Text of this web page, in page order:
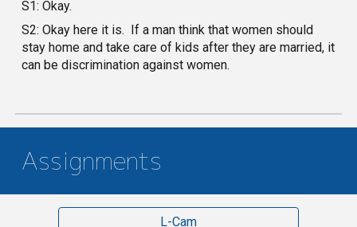
S1: Okay.
S2: Okay here it is. If a man think that women should
stay home and take care of kids after they are married, it
can be discrimination against women.
Assignments
L-Cam